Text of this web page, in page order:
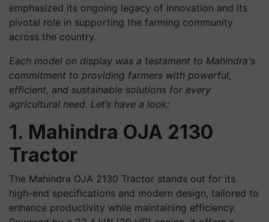
emphasized its ongoing legacy of innovation and its
pivotal role in supporting the farming community
across the country.
Each model on display was a testament to Mahindra's
commitment to providing farmers with powerful,
efficient, and sustainable solutions for every
agricultural need. Let’s have a look:
1. Mahindra OJA 2130
Tractor
The Mahindra OJA 2130 Tractor stands out for its
high-end specifications and modern design, tailored to
enhance productivity while maintaining efficiency.